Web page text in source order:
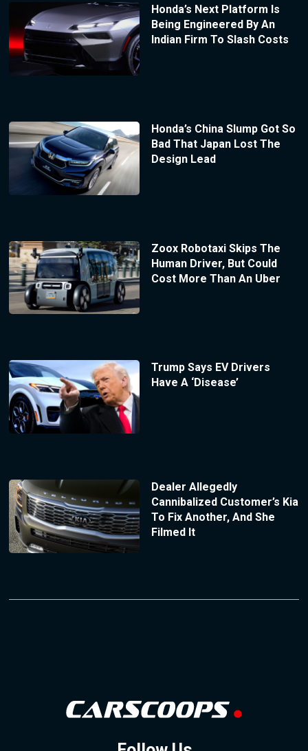
Honda’s Next Platform Is
Being Engineered By An
Indian Firm To Slash Costs
Honda’s China Slump Got So
Bad That Japan Lost The
Design Lead
Zoox Robotaxi Skips The
Human Driver, But Could
Cost More Than An Uber
Trump Says EV Drivers
Have A ‘Disease’
Dealer Allegedly
Cannibalized Customer’s Kia
To Fix Another, And She
Filmed It